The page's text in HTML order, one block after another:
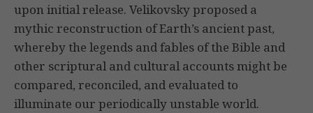
upon initial release. Velikovsky proposed a
mythic reconstruction of Earth’s ancient past,
whereby the legends and fables of the Bible and
other scriptural and cultural accounts might be
compared, reconciled, and evaluated to
illuminate our periodically unstable world.